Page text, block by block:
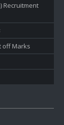
Recruitment
off Marks